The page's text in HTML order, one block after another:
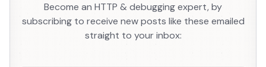
Become an HTTP & debugging expert, by
subscribing to receive new posts like these emailed
straight to your inbox: